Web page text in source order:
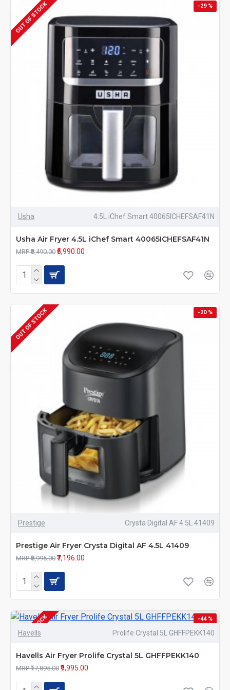
-29 %
OUT OF STOCK
Usha 4.5L iChef Smart 40065ICHEFSAF41N
Usha Air Fryer 4.5L iChef Smart 40065ICHEFSAF41N
MRP ₹8,490.00 ₹5,990.00
-20 %
OUT OF STOCK
Prestige Crysta Digital AF 4.5L 41409
Prestige Air Fryer Crysta Digital AF 4.5L 41409
MRP ₹8,995.00 ₹7,196.00
-44 %
OUT OF STOCK
Havells Prolife Crystal 5L GHFFPEKK140
Havells Air Fryer Prolife Crystal 5L GHFFPEKK140
MRP ₹17,895.00 ₹9,995.00